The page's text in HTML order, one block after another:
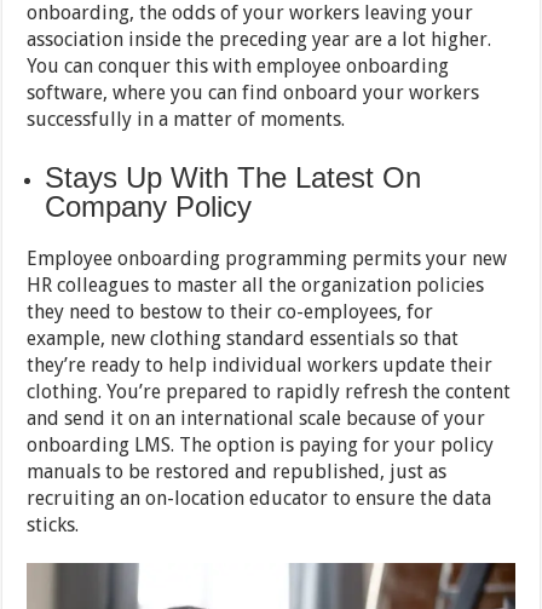
onboarding, the odds of your workers leaving your
association inside the preceding year are a lot higher.
You can conquer this with employee onboarding
software, where you can find onboard your workers
successfully in a matter of moments.
Stays Up With The Latest On
Company Policy
Employee onboarding programming permits your new
HR colleagues to master all the organization policies
they need to bestow to their co-employees, for
example, new clothing standard essentials so that
they’re ready to help individual workers update their
clothing. You’re prepared to rapidly refresh the content
and send it on an international scale because of your
onboarding LMS. The option is paying for your policy
manuals to be restored and republished, just as
recruiting an on-location educator to ensure the data
sticks.